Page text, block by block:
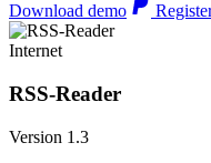
Download demo
Internet
RSS-Reader
Version 1.3